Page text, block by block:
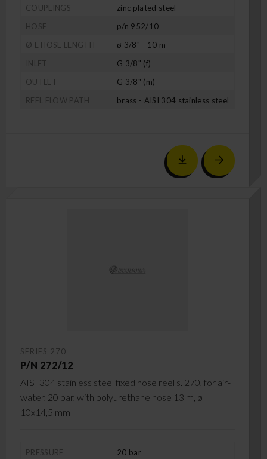
COUPLINGS
zinc plated steel
HOSE
p/n 952/10
Ø E HOSE LENGTH
ø 3/8" - 10 m
INLET
G 3/8" (f)
OUTLET
G 3/8" (m)
REEL FLOW PATH
brass - AISI 304 stainless steel
SERIES 270
P/N 272/12
AISI 304 stainless steel fixed hose reel s. 270, for air-
water, 20 bar, with polyurethane hose 13 m, ø
10x14,5 mm
PRESSURE
20 bar